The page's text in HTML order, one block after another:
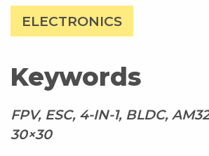
ELECTRONICS
Keywords
FPV, ESC, 4-IN-1, BLDC,
30×30